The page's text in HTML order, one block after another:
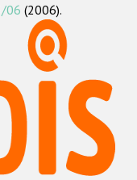
crime
06 (2006).